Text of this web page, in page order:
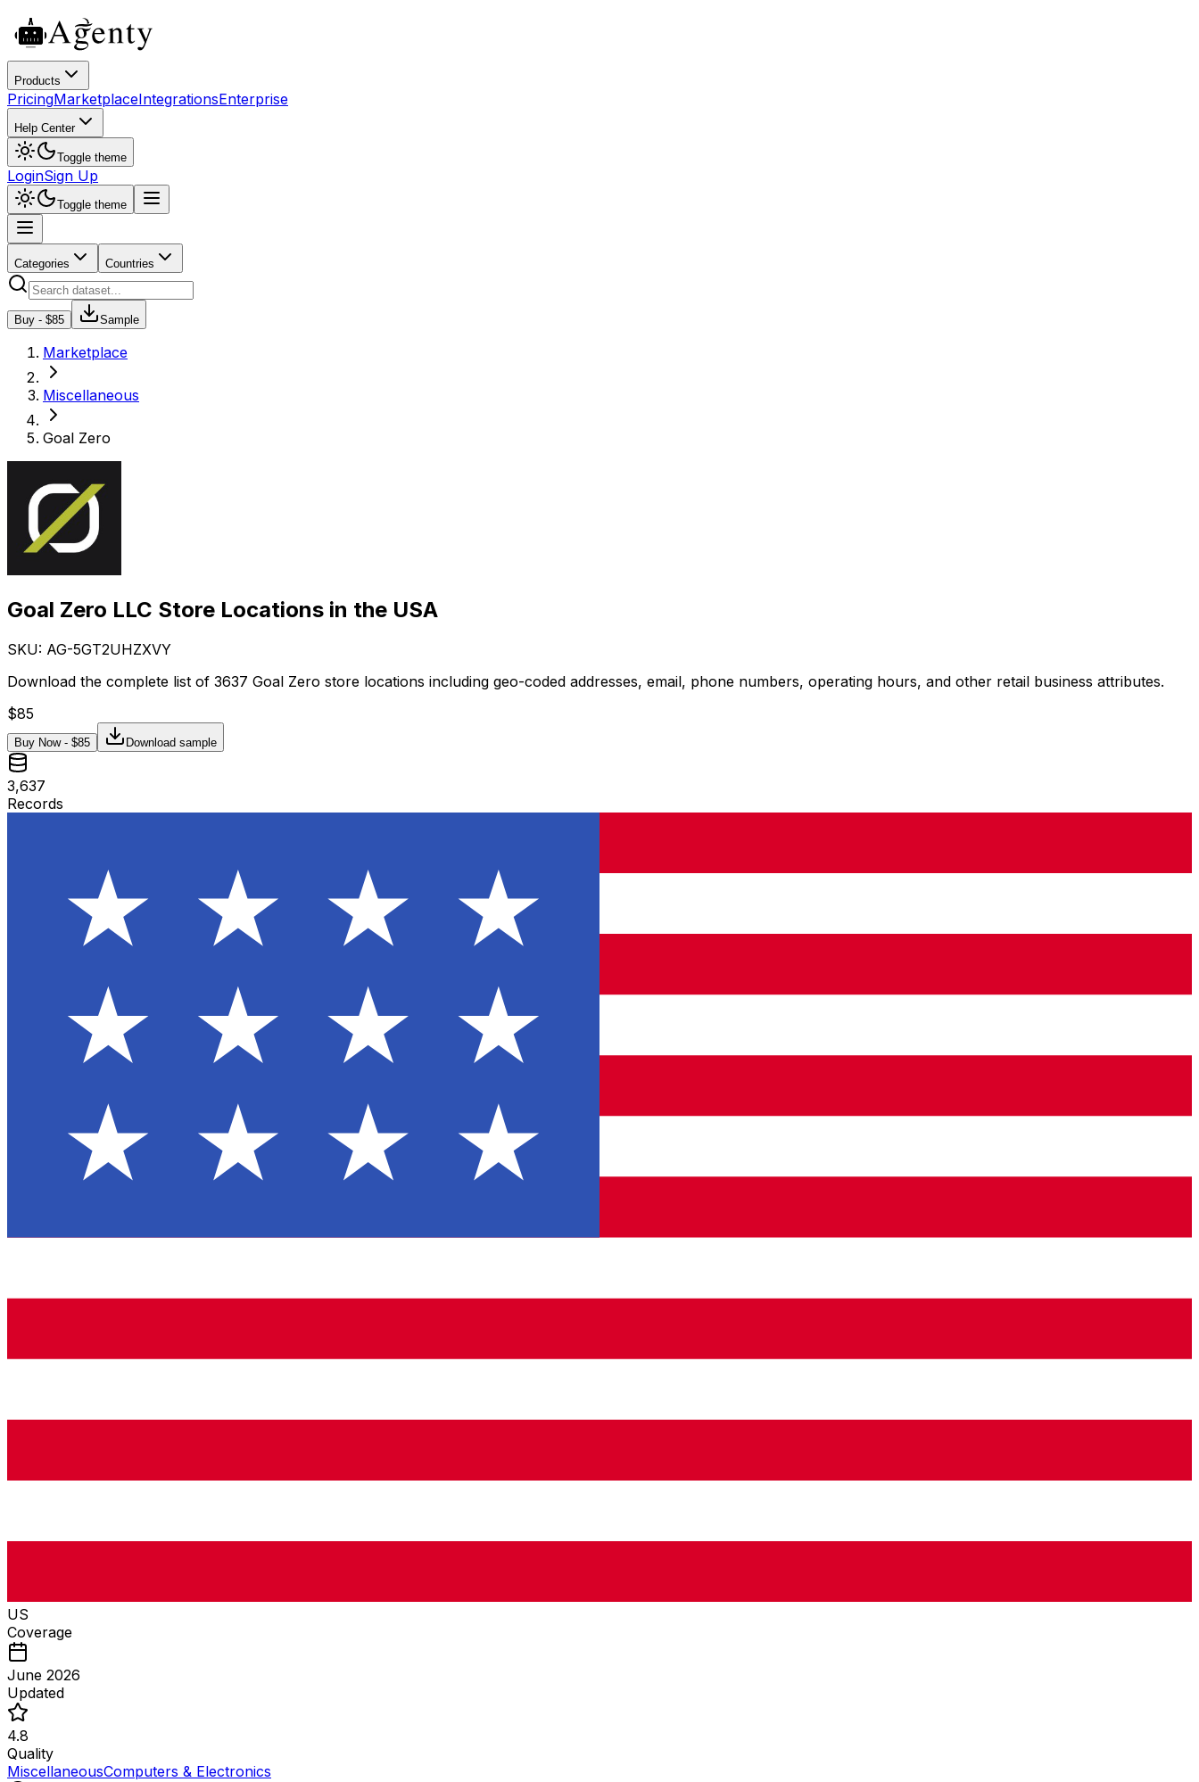
Products
PricingMarketplaceIntegrationsEnterprise
Help Center
Toggle theme
LoginSign Up
Toggle theme
Categories Countries
Buy - $85 Sample
Marketplace
Miscellaneous
Goal Zero
Goal Zero LLC Store Locations in the USA
SKU: AG-5GT2UHZXVY
Download the complete list of 3637 Goal Zero store locations including geo-coded addresses, email, phone numbers, operating hours, and other retail business attributes.
$85
Buy Now - $85 Download sample
3,637
Records
US
Coverage
June 2026
Updated
4.8
Quality
MiscellaneousComputers & Electronics